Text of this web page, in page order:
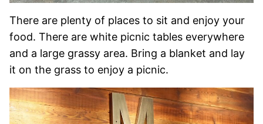
There are plenty of places to sit and enjoy your
food. There are white picnic tables everywhere
and a large grassy area. Bring a blanket and lay
it on the grass to enjoy a picnic.